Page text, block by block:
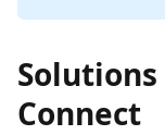
Connect